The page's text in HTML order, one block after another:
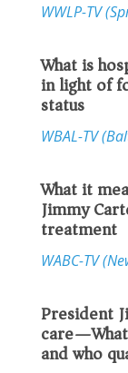
WWLP-TV
What is
in light of
status
WBAL-TV
What it
Jimmy
treatment
WABC-TV
President
and who